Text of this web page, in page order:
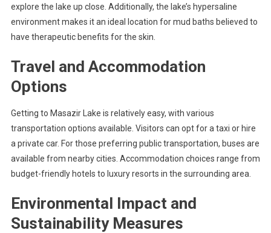
explore the lake up close. Additionally, the lake’s hypersaline
environment makes it an ideal location for mud baths believed to
have therapeutic benefits for the skin.
Travel and Accommodation
Options
Getting to Masazir Lake is relatively easy, with various
transportation options available. Visitors can opt for a taxi or hire
a private car. For those preferring public transportation, buses are
available from nearby cities. Accommodation choices range from
budget-friendly hotels to luxury resorts in the surrounding area.
Environmental Impact and
Sustainability Measures